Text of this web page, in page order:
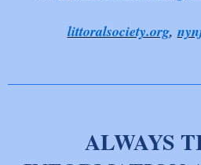
littoralsociety.org,
ALWAYS